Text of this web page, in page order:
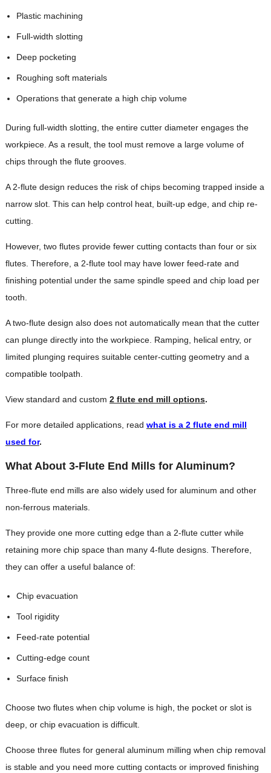
Plastic machining
Full-width slotting
Deep pocketing
Roughing soft materials
Operations that generate a high chip volume
During full-width slotting, the entire cutter diameter engages the
workpiece. As a result, the tool must remove a large volume of
chips through the flute grooves.
A 2-flute design reduces the risk of chips becoming trapped inside a
narrow slot. This can help control heat, built-up edge, and chip re-
cutting.
However, two flutes provide fewer cutting contacts than four or six
flutes. Therefore, a 2-flute tool may have lower feed-rate and
finishing potential under the same spindle speed and chip load per
tooth.
A two-flute design also does not automatically mean that the cutter
can plunge directly into the workpiece. Ramping, helical entry, or
limited plunging requires suitable center-cutting geometry and a
compatible toolpath.
View standard and custom 2 flute end mill options.
For more detailed applications, read what is a 2 flute end mill
used for.
What About 3-Flute End Mills for Aluminum?
Three-flute end mills are also widely used for aluminum and other
non-ferrous materials.
They provide one more cutting edge than a 2-flute cutter while
retaining more chip space than many 4-flute designs. Therefore,
they can offer a useful balance of:
Chip evacuation
Tool rigidity
Feed-rate potential
Cutting-edge count
Surface finish
Choose two flutes when chip volume is high, the pocket or slot is
deep, or chip evacuation is difficult.
Choose three flutes for general aluminum milling when chip removal
is stable and you need more cutting contacts or improved finishing